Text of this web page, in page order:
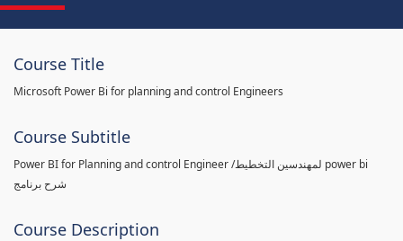
Course Title
Microsoft Power Bi for planning and control Engineers
Course Subtitle
Power BI for Planning and control Engineer /لمهندسين التخطيط power bi
شرح برنامج
Course Description